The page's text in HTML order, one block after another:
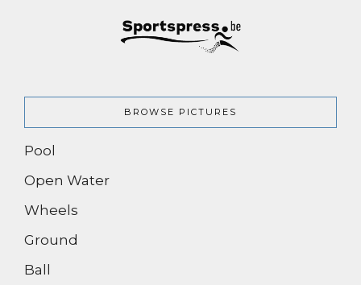
BROWSE PICTURES
Pool
Open Water
Wheels
Ground
Ball